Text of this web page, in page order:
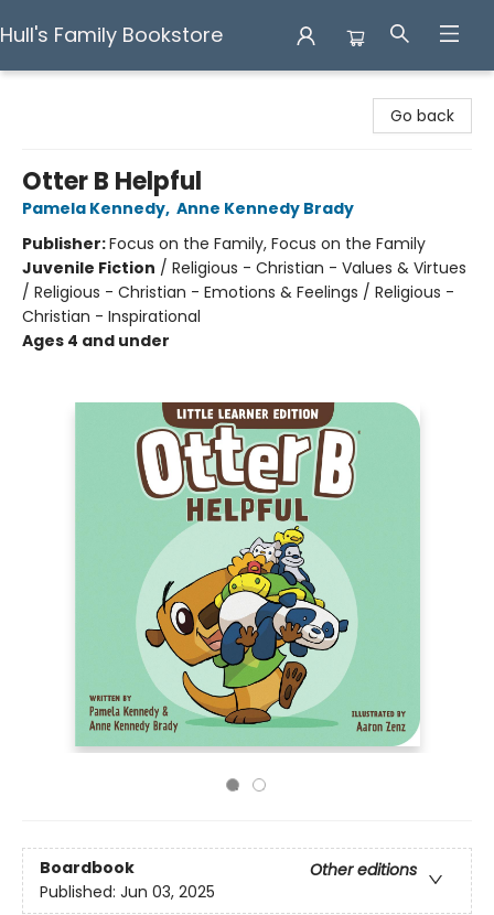
Hull's Family Bookstore
Go back
Otter B Helpful
Pamela Kennedy, Anne Kennedy Brady
Publisher:Focus on the Family, Focus on the Family
Juvenile Fiction / Religious - Christian - Values & Virtues
/ Religious - Christian - Emotions & Feelings / Religious -
Christian - Inspirational
Ages 4 and under
Boardbook
Other editions
Published: Jun 03, 2025